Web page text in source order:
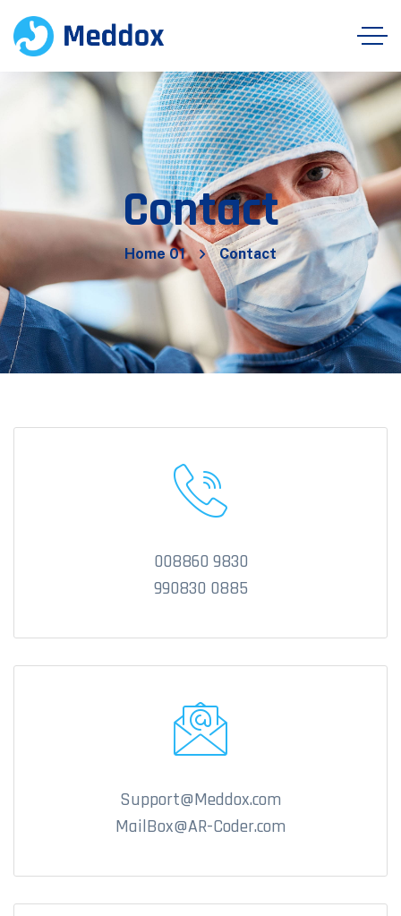
Contact
Home 01 Contact
008860 9830
990830 0885
Support@Meddox.com
MailBox@AR-Coder.com